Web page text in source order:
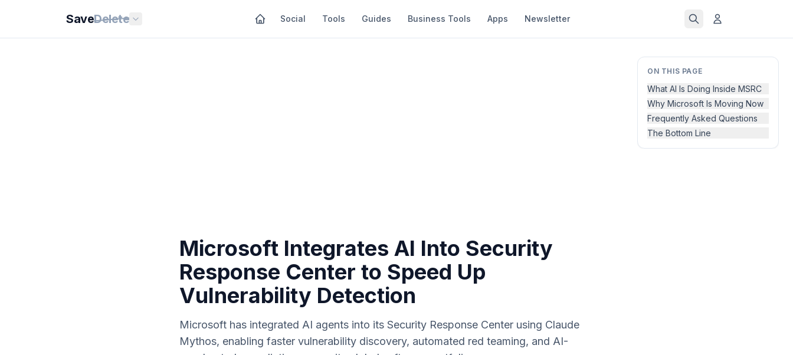
SaveDelete Social Tools Guides Business Tools Apps Newsletter
ON THIS PAGE
What AI Is Doing Inside MSRC
Why Microsoft Is Moving Now
Frequently Asked Questions
The Bottom Line
Microsoft Integrates AI Into Security
Response Center to Speed Up
Vulnerability Detection
Microsoft has integrated AI agents into its Security Response Center using Claude
Mythos, enabling faster vulnerability discovery, automated red teaming, and AI-